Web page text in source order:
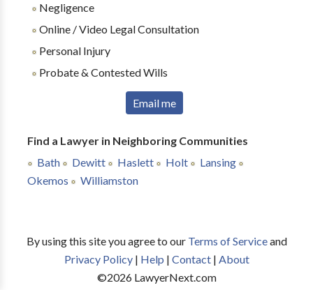
Negligence
Online / Video Legal Consultation
Personal Injury
Probate & Contested Wills
Email me
Find a Lawyer in Neighboring Communities
Bath
Dewitt Haslett Holt
Lansing
Okemos
Williamston
By using this site you agree to our Terms of Serviceand
Privacy Policy| Help | Contact| About
©2026LawyerNext.com